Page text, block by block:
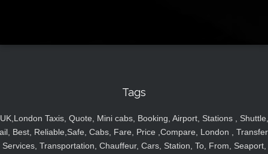
Tags
UK,London Taxis, Quote, Mini cabs, Booking, Airport, Stations , Shuttle,
Best, Reliable,Safe, Cabs, Fare, Price ,Compare, London ,
Services, Transportation, Chauffeur, Cars, Station, To, From, Seaport,